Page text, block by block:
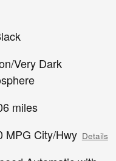
Very Dark
miles
MPG City/Hwy Details